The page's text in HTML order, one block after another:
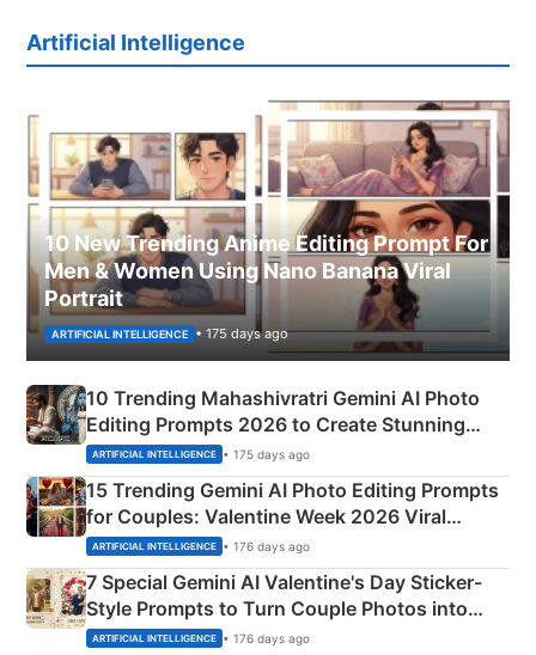
Artificial Intelligence
10 New Trending Anime Editing Prompt For
Men & Women Using Nano Banana Viral
Portrait
ARTIFICIAL INTELLIGENCE • 175 days ago
10 Trending Mahashivratri Gemini AI Photo
Editing Prompts 2026 to Create Stunning
Mahadev Portraits
ARTIFICIAL INTELLIGENCE • 175 days ago
15 Trending Gemini AI Photo Editing Prompts
for Couples: Valentine Week 2026 Viral
Instagram Portraits
ARTIFICIAL INTELLIGENCE • 176 days ago
7 Special Gemini AI Valentine's Day Sticker-
Style Prompts to Turn Couple Photos into
Adorable Love Posters
ARTIFICIAL INTELLIGENCE • 176 days ago